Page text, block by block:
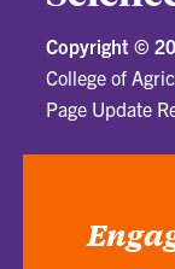
Copyright ©
College of
Page Update